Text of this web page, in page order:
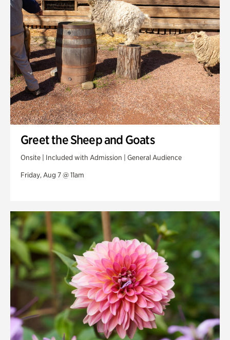
Swan Woods
Veterans Park
Greet the Sheep and Goats
Onsite | Included with Admission | General Audience
Friday, Aug 7 @ 11am